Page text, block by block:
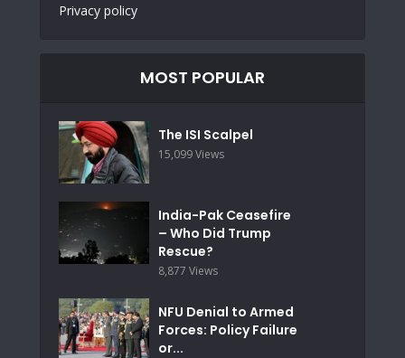
Privacy policy
MOST POPULAR
The ISI Scalpel
15,099 Views
India-Pak Ceasefire
– Who Did Trump
Rescue?
8,877 Views
NFU Denial to Armed
Forces: Policy Failure
or...